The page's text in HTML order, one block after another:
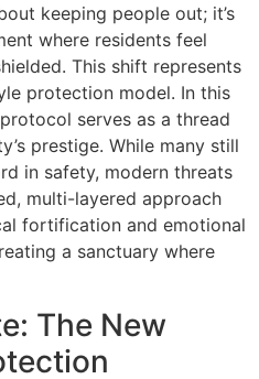
keeping people out; it’s
where residents feel
This shift represents
protection model. In this
serves as a thread
prestige. While many still
in safety, modern threats
multi-layered approach
fortification and emotional
a sanctuary where
The New